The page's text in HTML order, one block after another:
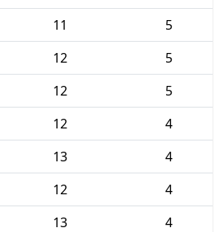
11
5
12
5
12
5
12
4
13
4
12
4
13
4